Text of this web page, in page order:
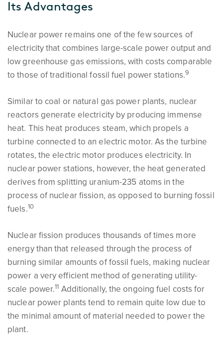
Its Advantages
Nuclear power remains one of the few sources of
electricity that combines large-scale power output and
low greenhouse gas emissions, with costs comparable
to those of traditional fossil fuel power stations.9
Similar to coal or natural gas power plants, nuclear
reactors generate electricity by producing immense
heat. This heat produces steam, which propels a
turbine connected to an electric motor. As the turbine
rotates, the electric motor produces electricity. In
nuclear power stations, however, the heat generated
derives from splitting uranium-235 atoms in the
process of nuclear fission, as opposed to burning fossil
fuels.10
Nuclear fission produces thousands of times more
energy than that released through the process of
burning similar amounts of fossil fuels, making nuclear
power a very efficient method of generating utility-
scale power.11 Additionally, the ongoing fuel costs for
nuclear power plants tend to remain quite low due to
the minimal amount of material needed to power the
plant.